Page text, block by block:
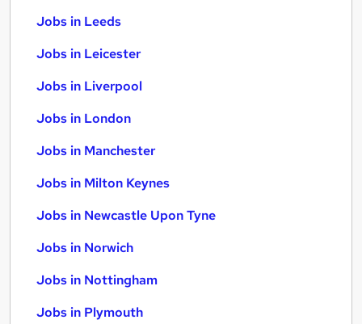
Jobs in Leeds
Jobs in Leicester
Jobs in Liverpool
Jobs in London
Jobs in Manchester
Jobs in Milton Keynes
Jobs in Newcastle Upon Tyne
Jobs in Norwich
Jobs in Nottingham
Jobs in Plymouth